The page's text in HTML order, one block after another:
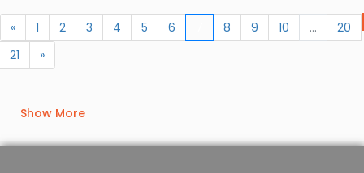
« 1 2 3 4 5 6 8 9 10 ...
20
21
»
Show More